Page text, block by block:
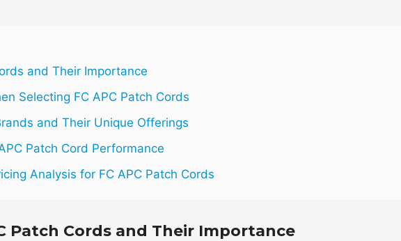
and Their Importance
Selecting FC APC Patch Cords
and Their Unique Offerings
Patch Cord Performance
Analysis for FC APC Patch Cords
Patch Cords and Their Importance